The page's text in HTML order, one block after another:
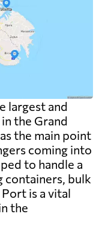
largest and
the Grand
the main point
coming into
to handle a
containers, bulk
is a vital
the